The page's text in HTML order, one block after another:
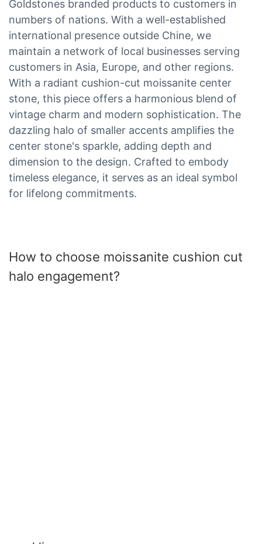
Goldstones branded products to customers in
numbers of nations. With a well-established
international presence outside Chine, we
maintain a network of local businesses serving
customers in Asia, Europe, and other regions.
With a radiant cushion-cut moissanite center
stone, this piece offers a harmonious blend of
vintage charm and modern sophistication. The
dazzling halo of smaller accents amplifies the
center stone's sparkle, adding depth and
dimension to the design. Crafted to embody
timeless elegance, it serves as an ideal symbol
for lifelong commitments.
How to choose moissanite cushion cut
halo engagement?